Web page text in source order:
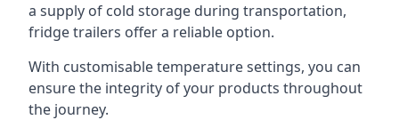
a supply of cold storage during transportation,
fridge trailers offer a reliable option.
With customisable temperature settings, you can
ensure the integrity of your products throughout
the journey.